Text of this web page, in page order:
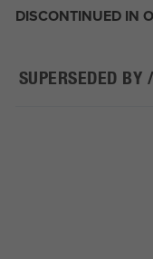
DISCONTINUED IN
SUPERSEDED BY